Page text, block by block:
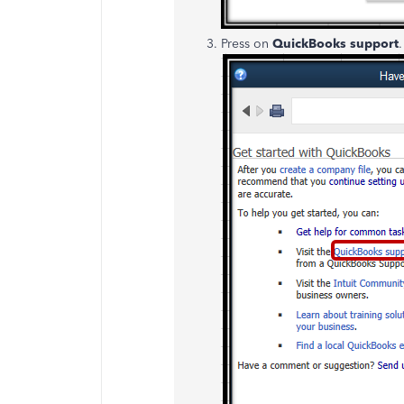
Press on QuickBooks support